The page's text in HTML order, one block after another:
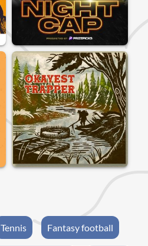
Tennis Fantasy football